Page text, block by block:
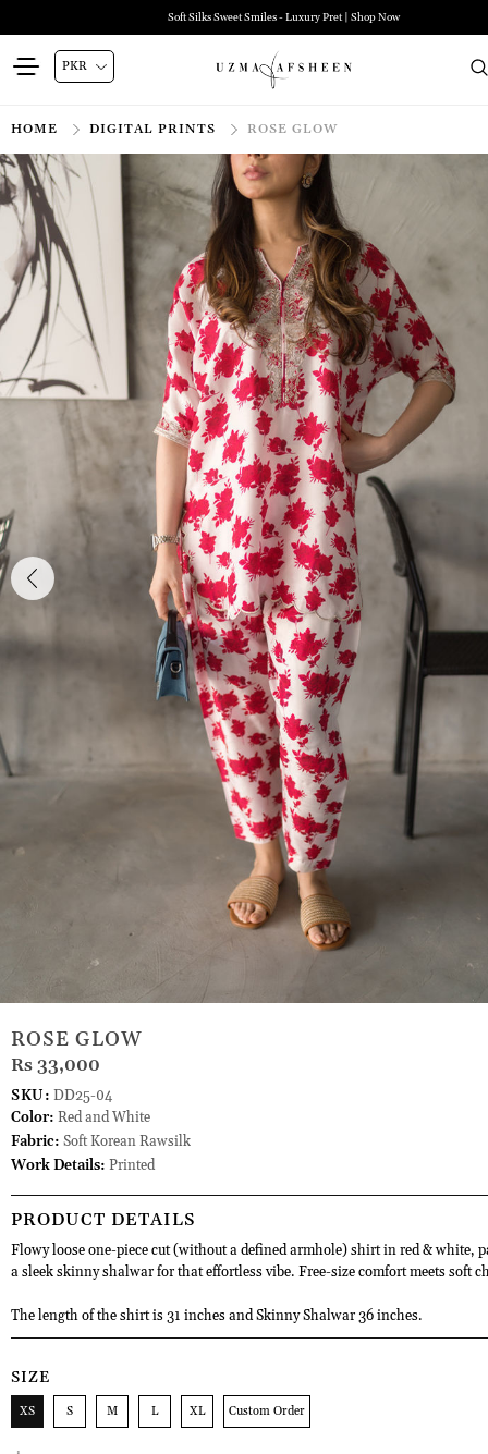
Soft Silks Sweet Smiles - Luxury Pret | Shop Now
HOME DIGITAL PRINTS ROSE GLOW
ROSE GLOW
Rs 33,000
SKU: DD25-04
Color: Red and White
Fabric: Soft Korean Rawsilk
Work Details: Printed
PRODUCT DETAILS
Flowy loose one-piece cut (without a defined armhole) shirt in red & white,
a sleek skinny shalwar for that effortless vibe. Free-size comfort meets soft
The length of the shirt is 31 inches and Skinny Shalwar 36 inches.
SIZE
XS S M L XL Custom Order